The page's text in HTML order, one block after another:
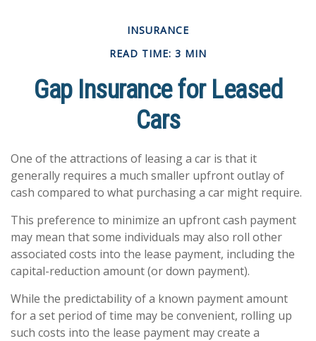
INSURANCE
READ TIME: 3 MIN
Gap Insurance for Leased
Cars
One of the attractions of leasing a car is that it
generally requires a much smaller upfront outlay of
cash compared to what purchasing a car might require.
This preference to minimize an upfront cash payment
may mean that some individuals may also roll other
associated costs into the lease payment, including the
capital-reduction amount (or down payment).
While the predictability of a known payment amount
for a set period of time may be convenient, rolling up
such costs into the lease payment may create a